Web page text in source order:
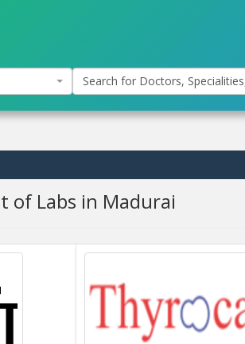
Search for Doctors,
of Labs in Madurai